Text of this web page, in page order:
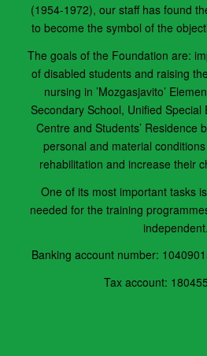
(1954-1972), our staff has found
to become the sym­bol of the
The goals of the Foundation are:
of disabled students and raising
nurs­ing in ’Mozgasjavito’
Secondary School, Unified
Centre and Stu­dents’ Residence
personal and material
rehabilitation and increase their
One of its most important tasks
needed for the training
independent.
Banking account number:
Tax account: